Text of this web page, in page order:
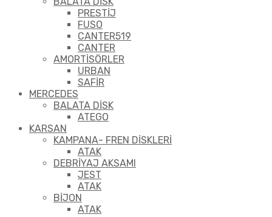
PRESTİJ
FUSO
CANTER519
CANTER
AMORTİSÖRLER
URBAN
SAFİR
MERCEDES
BALATA DİSK
ATEGO
KARSAN
KAMPANA- FREN DİSKLERİ
ATAK
DEBRİYAJ AKSAMI
JEST
ATAK
BİJON
ATAK